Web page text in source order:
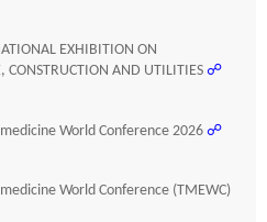
EXHIBITION ON
CONSTRUCTION AND UTILITIES ☍
World Conference 2026 ☍
World Conference (TMEWC)